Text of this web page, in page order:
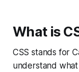
What is
CSS stands for
understand